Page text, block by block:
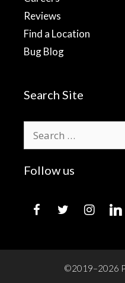
Reviews
Find a Location
Bug Blog
Search Site
for:
Follow us
facebooktwitter instagram
©2019–2026